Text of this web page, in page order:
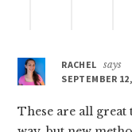
RACHEL says
SEPTEMBER
These are all